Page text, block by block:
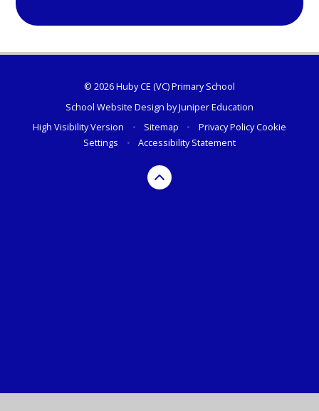
© 2026 Huby CE (VC) Primary School
School Website Design byJuniper Education
High Visibility Version
• Sitemap • Privacy PolicyCookie
Settings
• Accessibility Statement